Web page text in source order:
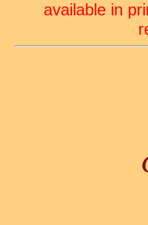
available in